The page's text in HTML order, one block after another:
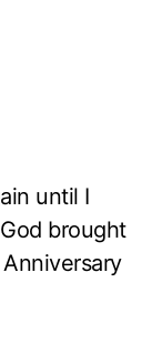
until I
brought